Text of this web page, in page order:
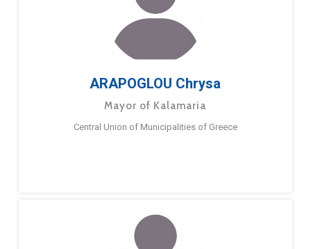
ARAPOGLOU Chrysa
Mayor of Kalamaria
Central Union of Municipalities of Greece